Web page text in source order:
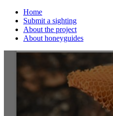
Home
Submit a sighting
About the project
About honeyguides